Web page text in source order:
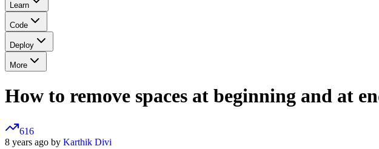
Learn
Code
Deploy
More
How to remove spaces at beginning and at
616
8 years ago by Karthik Divi